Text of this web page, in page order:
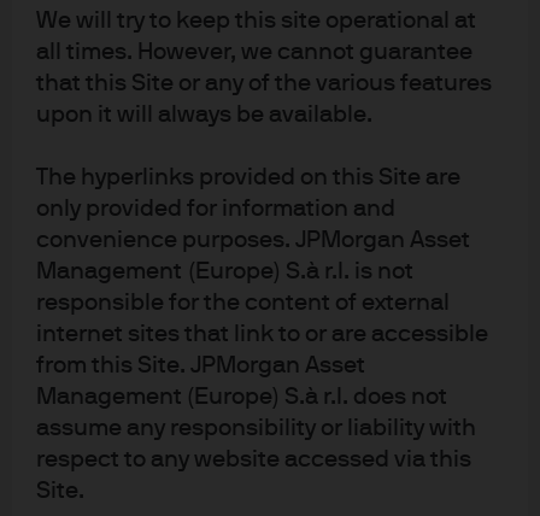
We will try to keep this site operational at
all times. However, we cannot guarantee
that this Site or any of the various features
upon it will always be available.
The hyperlinks provided on this Site are
only provided for information and
convenience purposes. JPMorgan Asset
Management (Europe) S.à r.l. is not
responsible for the content of external
internet sites that link to or are accessible
from this Site. JPMorgan Asset
Management (Europe) S.à r.l. does not
assume any responsibility or liability with
respect to any website accessed via this
Site.
01161446. Registered address: 25 Bank Street, Canary Wharf, London E14
5JP. For UK only: Sustainability-related terms in this communication follow
J.P Morgan Asset Management’s methodologies and application of the EU
Sustainable Finance Disclosure Regulation, not the UK Sustainability
Disclosure Requirements and investment labels regime. The product is
Service is unlikely to be able to consider any related complaints and any
claims for losses are unlikely to be covered under the UK compensation
scheme
Image sources: Shutterstock
c6f4c740-37aa-11ea-913f-eeee0aff1ab3
J.P. Morgan Asset Management